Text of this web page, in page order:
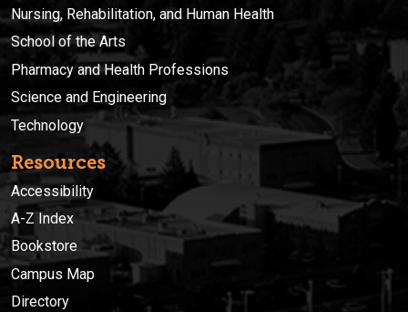
Nursing, Rehabilitation, and Human Health
School of the Arts
Pharmacy and Health Professions
Science and Engineering
Technology
Resources
Accessibility
A-Z Index
Bookstore
Campus Map
Directory